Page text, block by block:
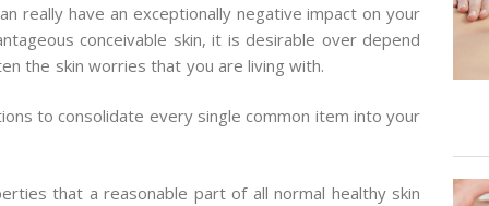
really have an exceptionally negative impact on your
conceivable skin, it is desirable over depend
the skin worries that you are living with.
to consolidate every single common item into your
that a reasonable part of all normal healthy skin